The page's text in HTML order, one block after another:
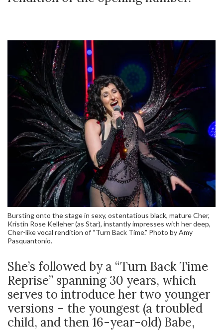
Bursting onto the stage in sexy, ostentatious black, mature Cher,
Kristin Rose Kelleher (as Star), instantly impresses with her deep,
Cher-like vocal rendition of “Turn Back Time.” Photo by Amy
Pasquantonio.
She’s followed by a “Turn Back Time
Reprise” spanning 30 years, which
serves to introduce her two younger
versions – the youngest (a troubled
child, and then 16-year-old) Babe,